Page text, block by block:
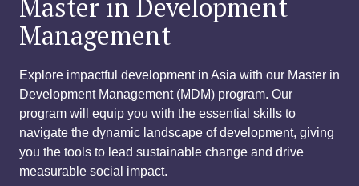
Master in Development
Management
Explore impactful development in Asia with our Master in
Development Management (MDM) program. Our
program will equip you with the essential skills to
navigate the dynamic landscape of development, giving
you the tools to lead sustainable change and drive
measurable social impact.